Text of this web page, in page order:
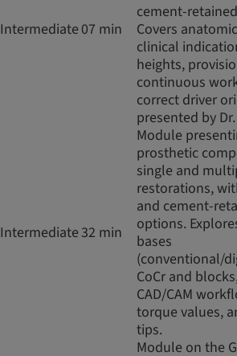
Intermediate 07 min
cement-
Covers
clinical
heights,
continuous
correct driver
presented by
Intermediate32 min
Module
prosthetic
single and
restorations,
and cement-
options.
bases
(conventional/
CoCr and
CAD/CAM
torque values,
tips.
Module on the